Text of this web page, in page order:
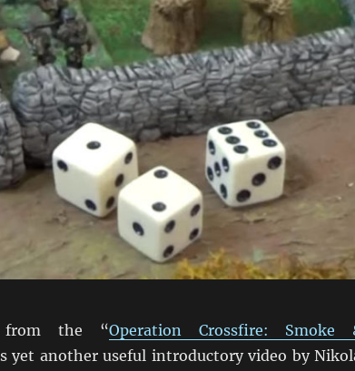
from the “Operation Crossfire: Smoke
yet another useful introductory video by